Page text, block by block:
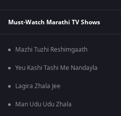
Must-Watch Marathi TV Shows
Mazhi Tuzhi Reshimgaath
Yeu Kashi Tashi Me Nandayla
Lagira Zhala Jee
Man Udu Udu Zhala